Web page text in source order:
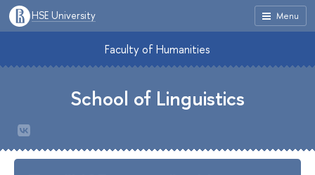
Menu
HSE University
Faculty of Humanities
School of Linguistics